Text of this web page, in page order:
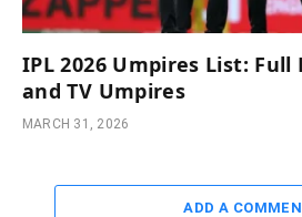
IPL 2026 Umpires List: Full
and TV Umpires
MARCH 31, 2026
ADD A